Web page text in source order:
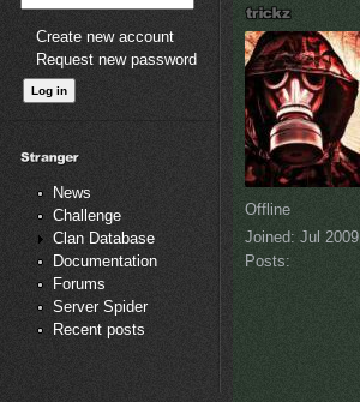
Create new account
Request new password
News
Challenge
Clan Database
Documentation
Forums
Server Spider
Recent posts
Offline
Joined: Jul 2009
Posts: